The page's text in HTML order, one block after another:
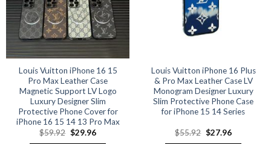
may
be
chosen
on
the
product
page
may
be
chosen
product
page
Louis Vuitton iPhone 16 15
Pro Max Leather Case
Magnetic Support LV Logo
Luxury Designer Slim
Protective Phone Cover for
iPhone 16 15 14 13 Pro Max
$59.92 Original
$29.96Current
Louis Vuitton iPhone 16 Plus
& Pro Max Leather Case LV
Monogram Designer Luxury
Slim Protective Phone Case
for iPhone 15 14 Series
$55.92 Original
$27.96Current